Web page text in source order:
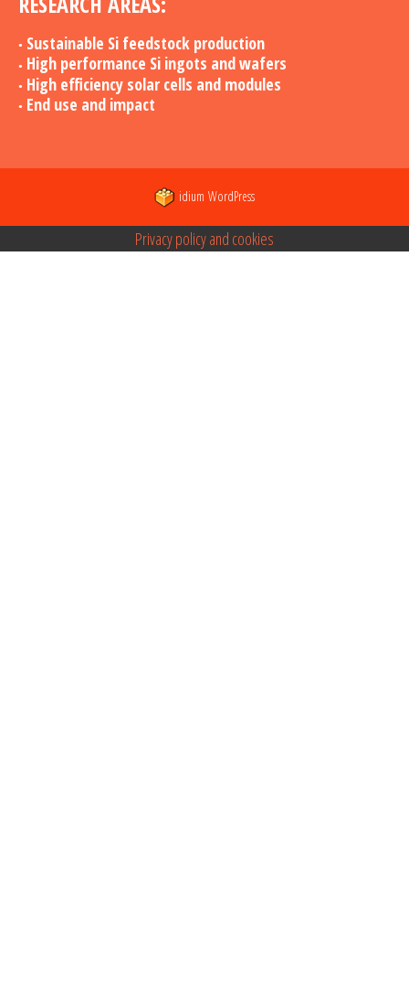
Sustainable Si feedstock production
High performance Si ingots and wafers
High efficiency solar cells and modules
End use and impact
idium WordPress
Privacy policy and cookies